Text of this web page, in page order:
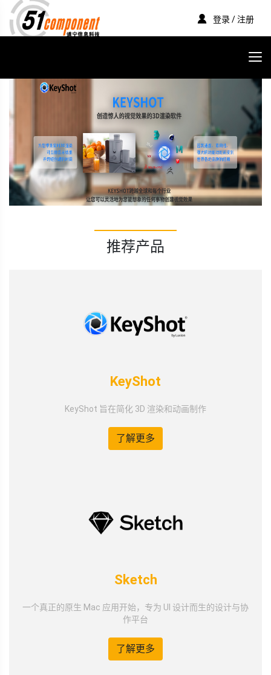
登录 / 注册
推荐产品
KeyShot
KeyShot 旨在简化 3D 渲染和动画制作
了解更多
Sketch
一个真正的原生 Mac 应用开始，专为 UI 设计而生的设计与协
作平台
了解更多